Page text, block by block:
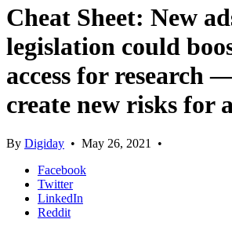
Cheat Sheet: New
legislation could
access for research
create new risks for
By Digiday • May 26, 2021
•
Facebook
Twitter
LinkedIn
Reddit